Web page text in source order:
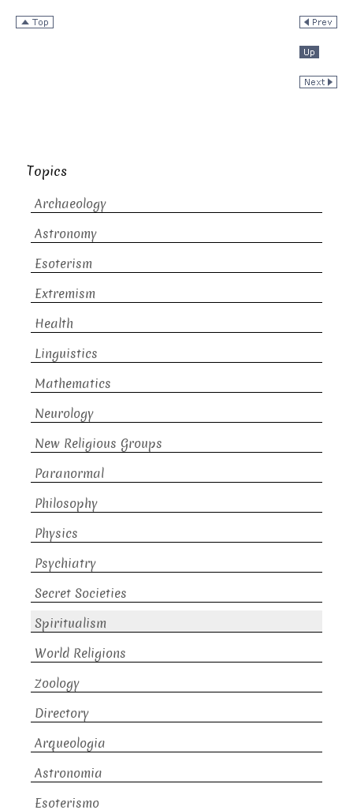
Topics
Archaeology
Astronomy
Esoterism
Extremism
Health
Linguistics
Mathematics
Neurology
New Religious Groups
Paranormal
Philosophy
Physics
Psychiatry
Secret Societies
Spiritualism
World Religions
Zoology
Directory
Arqueologia
Astronomia
Esoterismo